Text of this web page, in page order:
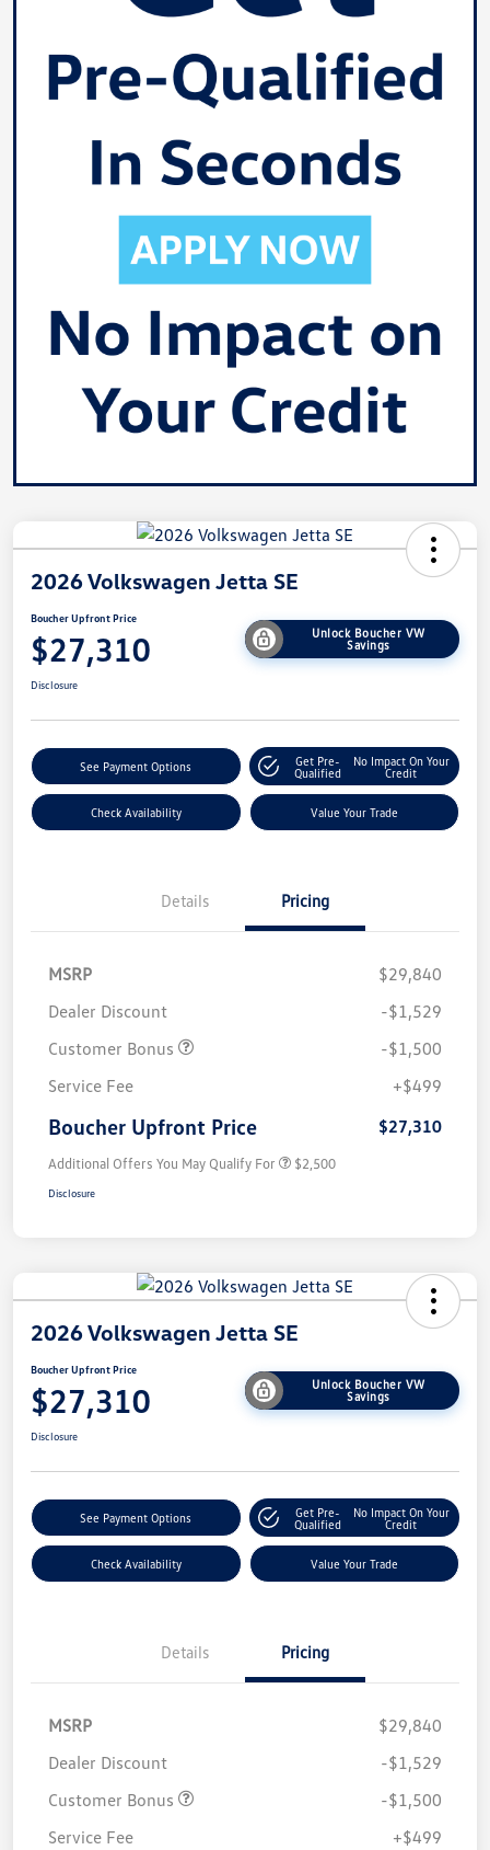
2026 Volkswagen Jetta SE
Boucher Upfront Price
$27,310
Unlock Boucher VW
Savings
Disclosure
See Payment Options
Get Pre-
Qualified
No Impact On Your
Credit
Check Availability Value Your Trade
Details Pricing
MSRP
$29,840
Dealer Discount
-$1,529
Customer Bonus
-$1,500
Service Fee
+$499
Boucher Upfront Price $27,310
Additional Offers You May Qualify For $2,500
Disclosure
2026 Volkswagen Jetta SE
Boucher Upfront Price
$27,310
Unlock Boucher VW
Savings
Disclosure
See Payment Options
Get Pre-
Qualified
No Impact On Your
Credit
Check Availability Value Your Trade
Details Pricing
MSRP
$29,840
Dealer Discount
-$1,529
Customer Bonus
-$1,500
Service Fee
+$499